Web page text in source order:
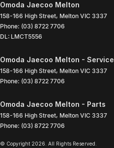
Omoda Jaecoo Melton
158-166 High Street, Melton VIC 3337
Phone: (03) 8722 7706
DL: LMCT5556
Omoda Jaecoo Melton - Service
158-166 High Street, Melton VIC 3337
Phone: (03) 8722 7706
Omoda Jaecoo Melton - Parts
158-166 High Street, Melton VIC 3337
Phone: (03) 8722 7706
© Copyright 2026 . All Rights Reserved.